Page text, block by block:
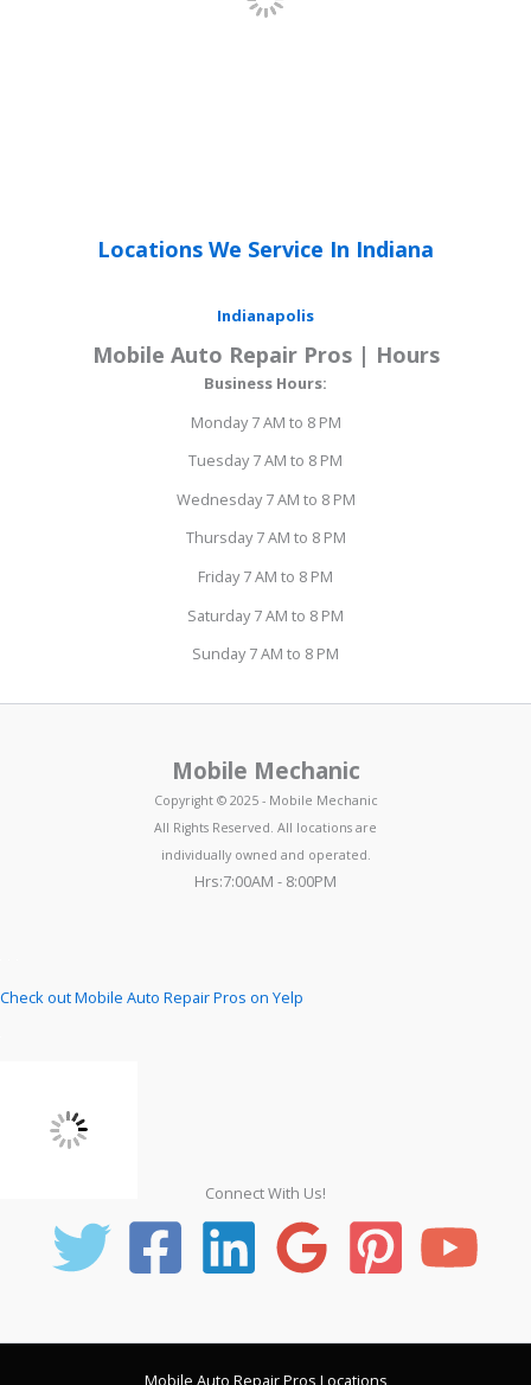
Locations We Service In Indiana
Indianapolis
Mobile Auto Repair Pros | Hours
Business Hours:
Monday 7 AM to 8 PM
Tuesday 7 AM to 8 PM
Wednesday 7 AM to 8 PM
Thursday 7 AM to 8 PM
Friday 7 AM to 8 PM
Saturday 7 AM to 8 PM
Sunday 7 AM to 8 PM
Mobile Mechanic
Copyright © 2025 - Mobile Mechanic
All Rights Reserved. All locations are
individually owned and operated.
Hrs:7:00AM - 8:00PM
Check out Mobile Auto Repair Pros on Yelp
Connect With Us!
Mobile Auto Repair Pros Locations